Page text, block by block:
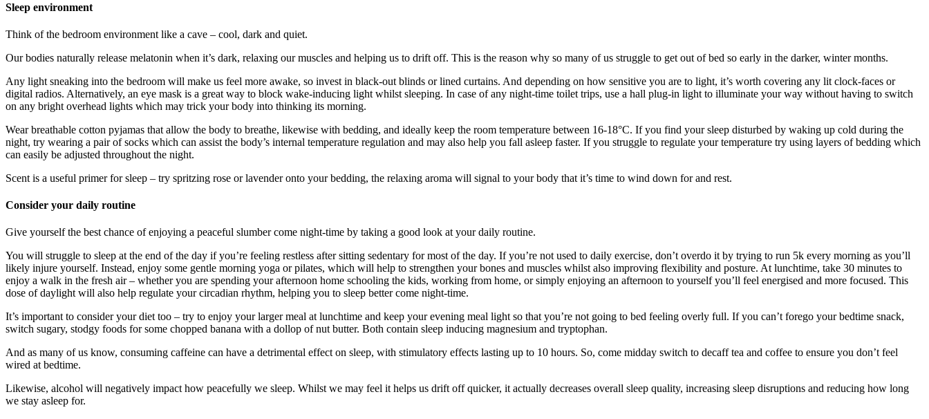
Sleep environment
Think of the bedroom environment like a cave – cool, dark and quiet.
Our bodies naturally release melatonin when it’s dark, relaxing our muscles and helping us to drift off. This is the reason why so many of us struggle to get out of bed so early in the darker, winter months.
Any light sneaking into the bedroom will make us feel more awake, so invest in black-out blinds or lined curtains. And depending on how sensitive you are to light, it’s worth covering any lit clock-faces or
digital radios. Alternatively, an eye mask is a great way to block wake-inducing light whilst sleeping. In case of any night-time toilet trips, use a hall plug-in light to illuminate your way without having to switch
on any bright overhead lights which may trick your body into thinking its morning.
Wear breathable cotton pyjamas that allow the body to breathe, likewise with bedding, and ideally keep the room temperature between 16-18°C. If you find your sleep disturbed by waking up cold during the
night, try wearing a pair of socks which can assist the body’s internal temperature regulation and may also help you fall asleep faster. If you struggle to regulate your temperature try using layers of bedding which
can easily be adjusted throughout the night.
Scent is a useful primer for sleep – try spritzing rose or lavender onto your bedding, the relaxing aroma will signal to your body that it’s time to wind down for and rest.
Consider your daily routine
Give yourself the best chance of enjoying a peaceful slumber come night-time by taking a good look at your daily routine.
You will struggle to sleep at the end of the day if you’re feeling restless after sitting sedentary for most of the day. If you’re not used to daily exercise, don’t overdo it by trying to run 5k every morning as you’ll
likely injure yourself. Instead, enjoy some gentle morning yoga or pilates, which will help to strengthen your bones and muscles whilst also improving flexibility and posture. At lunchtime, take 30 minutes to
enjoy a walk in the fresh air – whether you are spending your afternoon home schooling the kids, working from home, or simply enjoying an afternoon to yourself you’ll feel energised and more focused. This
dose of daylight will also help regulate your circadian rhythm, helping you to sleep better come night-time.
It’s important to consider your diet too – try to enjoy your larger meal at lunchtime and keep your evening meal light so that you’re not going to bed feeling overly full. If you can’t forego your bedtime snack,
switch sugary, stodgy foods for some chopped banana with a dollop of nut butter. Both contain sleep inducing magnesium and tryptophan.
And as many of us know, consuming caffeine can have a detrimental effect on sleep, with stimulatory effects lasting up to 10 hours. So, come midday switch to decaff tea and coffee to ensure you don’t feel
wired at bedtime.
Likewise, alcohol will negatively impact how peacefully we sleep. Whilst we may feel it helps us drift off quicker, it actually decreases overall sleep quality, increasing sleep disruptions and reducing how long
we stay asleep for.